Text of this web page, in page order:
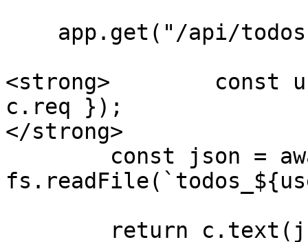
<strong>        const
c.req });
</strong>